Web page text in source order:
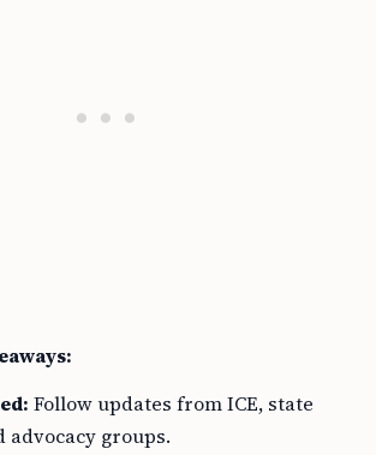
Follow updates from ICE, state
advocacy groups.